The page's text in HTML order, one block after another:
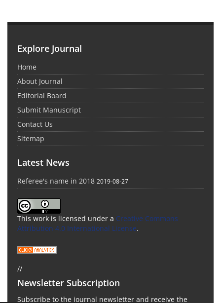
Explore Journal
Home
About Journal
Editorial Board
Submit Manuscript
Contact Us
Sitemap
Latest News
Referee's name in 2018 2019-08-27
This work is licensed under a Creative Commons
Attribution 4.0 International License.
//
Newsletter Subscription
Subscribe to the journal newsletter and receive the